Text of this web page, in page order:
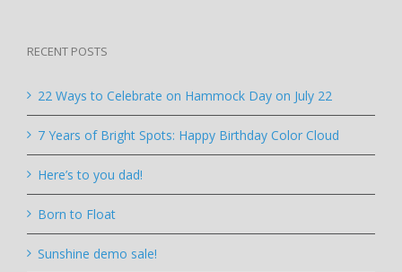
RECENT POSTS
22 Ways to Celebrate on Hammock Day on July 22
7 Years of Bright Spots: Happy Birthday Color Cloud
Here’s to you dad!
Born to Float
Sunshine demo sale!